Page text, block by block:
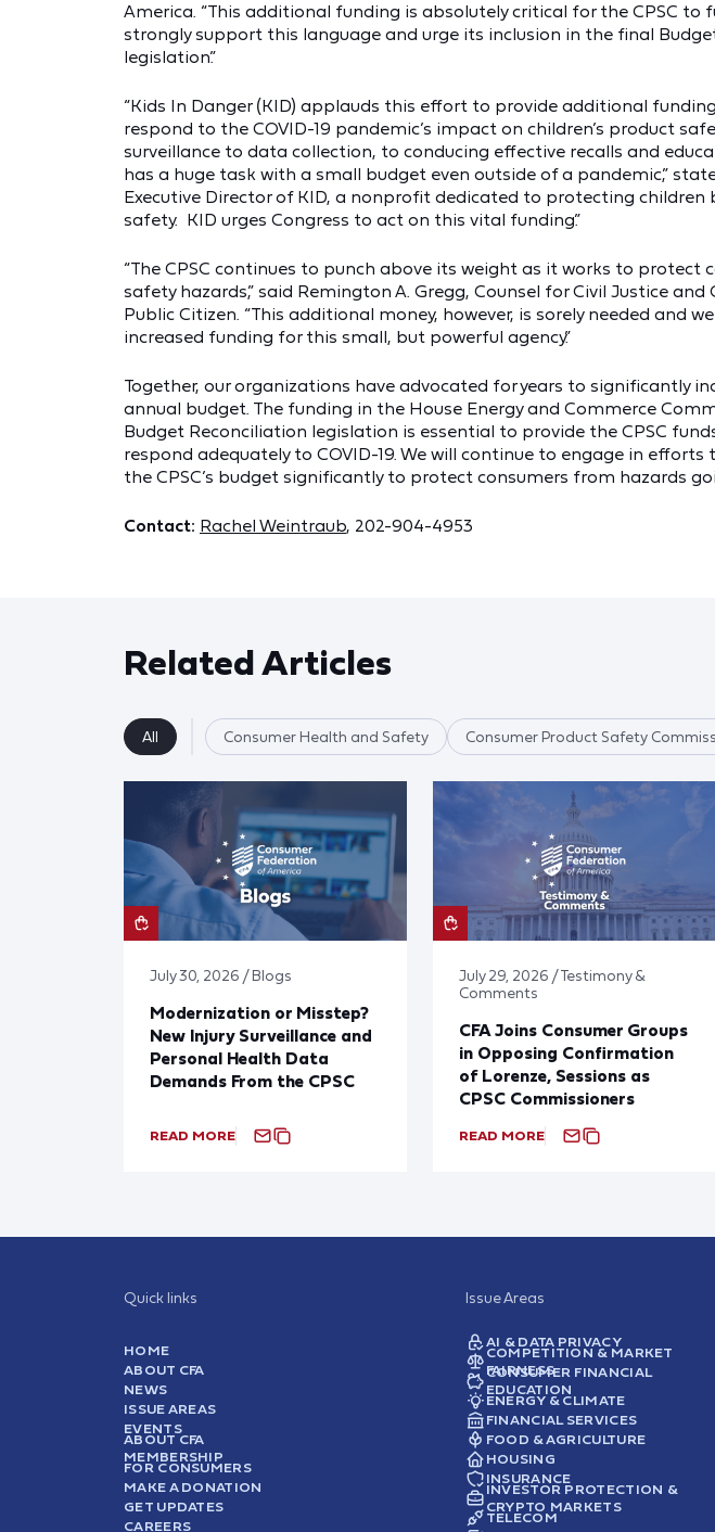
America. “This additional funding is absolutely critical for the CPSC to
strongly support this language and urge its inclusion in the final
legislation.”
“Kids In Danger (KID) applauds this effort to provide additional
respond to the COVID-19 pandemic’s impact on children’s product
surveillance to data collection, to conducing effective recalls and
has a huge task with a small budget even outside of a pandemic,”
Executive Director of KID, a nonprofit dedicated to protecting
safety. KID urges Congress to act on this vital funding.”
“The CPSC continues to punch above its weight as it works to protect
safety hazards,” said Remington A. Gregg, Counsel for Civil Justice
Public Citizen. “This additional money, however, is sorely needed and
increased funding for this small, but powerful agency.”
Together, our organizations have advocated for years to significantly
annual budget. The funding in the House Energy and Commerce
Budget Reconciliation legislation is essential to provide the CPSC
respond adequately to COVID-19. We will continue to engage in efforts
the CPSC’s budget significantly to protect consumers from hazards
Contact: Rachel Weintraub, 202-904-4953
Related Articles
All Consumer Health and Safety Consumer Product Safety
July 30, 2026 / Blogs
Modernization or Misstep?
New Injury Surveillance and
Personal Health Data
Demands From the CPSC
READ MORE
July 29, 2026 / Testimony &
Comments
CFA Joins Consumer Groups
in Opposing Confirmation
of Lorenze, Sessions as
CPSC Commissioners
READ MORE
Quick links
HOME
ABOUT CFA
NEWS
ISSUE AREAS
EVENTS
ABOUT CFA
MEMBERSHIP
FOR CONSUMERS
MAKE A DONATION
GET UPDATES
CAREERS
Issue Areas
AI & DATA PRIVACY
COMPETITION & MARKET
FAIRNESS
CONSUMER FINANCIAL
EDUCATION
ENERGY & CLIMATE
FINANCIAL SERVICES
FOOD & AGRICULTURE
HOUSING
INSURANCE
INVESTOR PROTECTION &
CRYPTO MARKETS
TELECOM